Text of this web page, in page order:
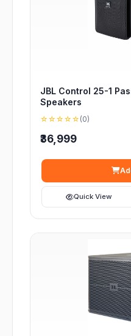
JBL Control 25-1
Speakers
☆☆☆☆☆ (0)
₹36,999
Quick View